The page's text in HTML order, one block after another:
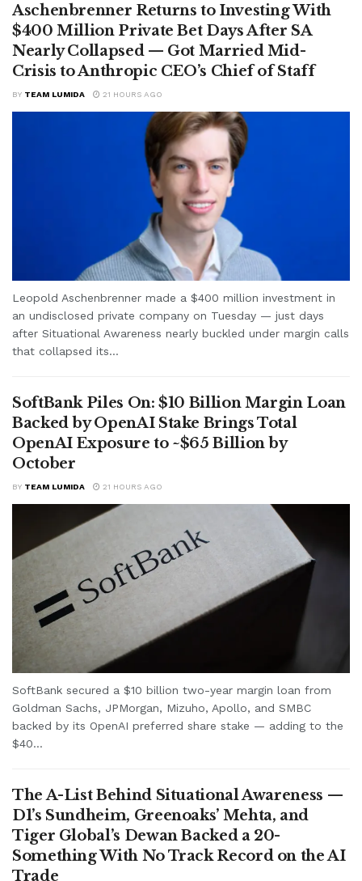
Aschenbrenner Returns to Investing With
$400 Million Private Bet Days After SA
Nearly Collapsed — Got Married Mid-
Crisis to Anthropic CEO’s Chief of Staff
BY TEAM LUMIDA 21 HOURS AGO
Leopold Aschenbrenner made a $400 million investment in
an undisclosed private company on Tuesday — just days
after Situational Awareness nearly buckled under margin calls
that collapsed its...
SoftBank Piles On: $10 Billion Margin Loan
Backed by OpenAI Stake Brings Total
OpenAI Exposure to ~$65 Billion by
October
BY TEAM LUMIDA 21 HOURS AGO
SoftBank secured a $10 billion two-year margin loan from
Goldman Sachs, JPMorgan, Mizuho, Apollo, and SMBC
backed by its OpenAI preferred share stake — adding to the
$40...
The A-List Behind Situational Awareness —
D1’s Sundheim, Greenoaks’ Mehta, and
Tiger Global’s Dewan Backed a 20-
Something With No Track Record on the AI
Trade